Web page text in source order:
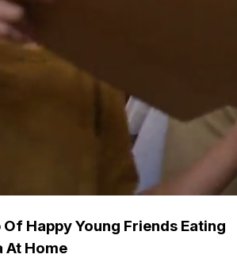
Happy Young Friends Eating
At Home